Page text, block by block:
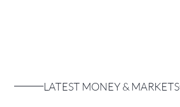
LATEST MONEY & MARKETS